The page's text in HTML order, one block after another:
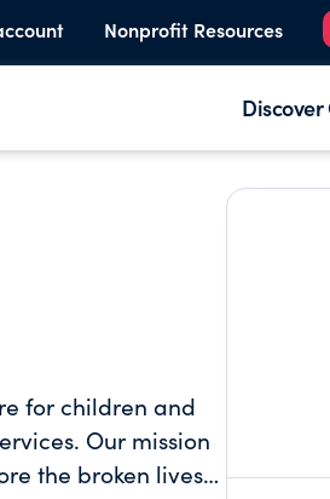
Nonprofit Resources
for children and
Our mission
the broken lives